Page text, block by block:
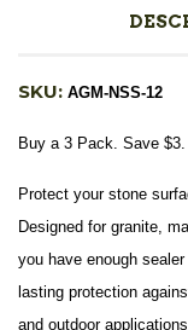
SKU: AGM-NSS-12
Buy a 3 Pack. Save $3.
Protect your stone
Designed for granite,
you have enough
lasting protection
and outdoor